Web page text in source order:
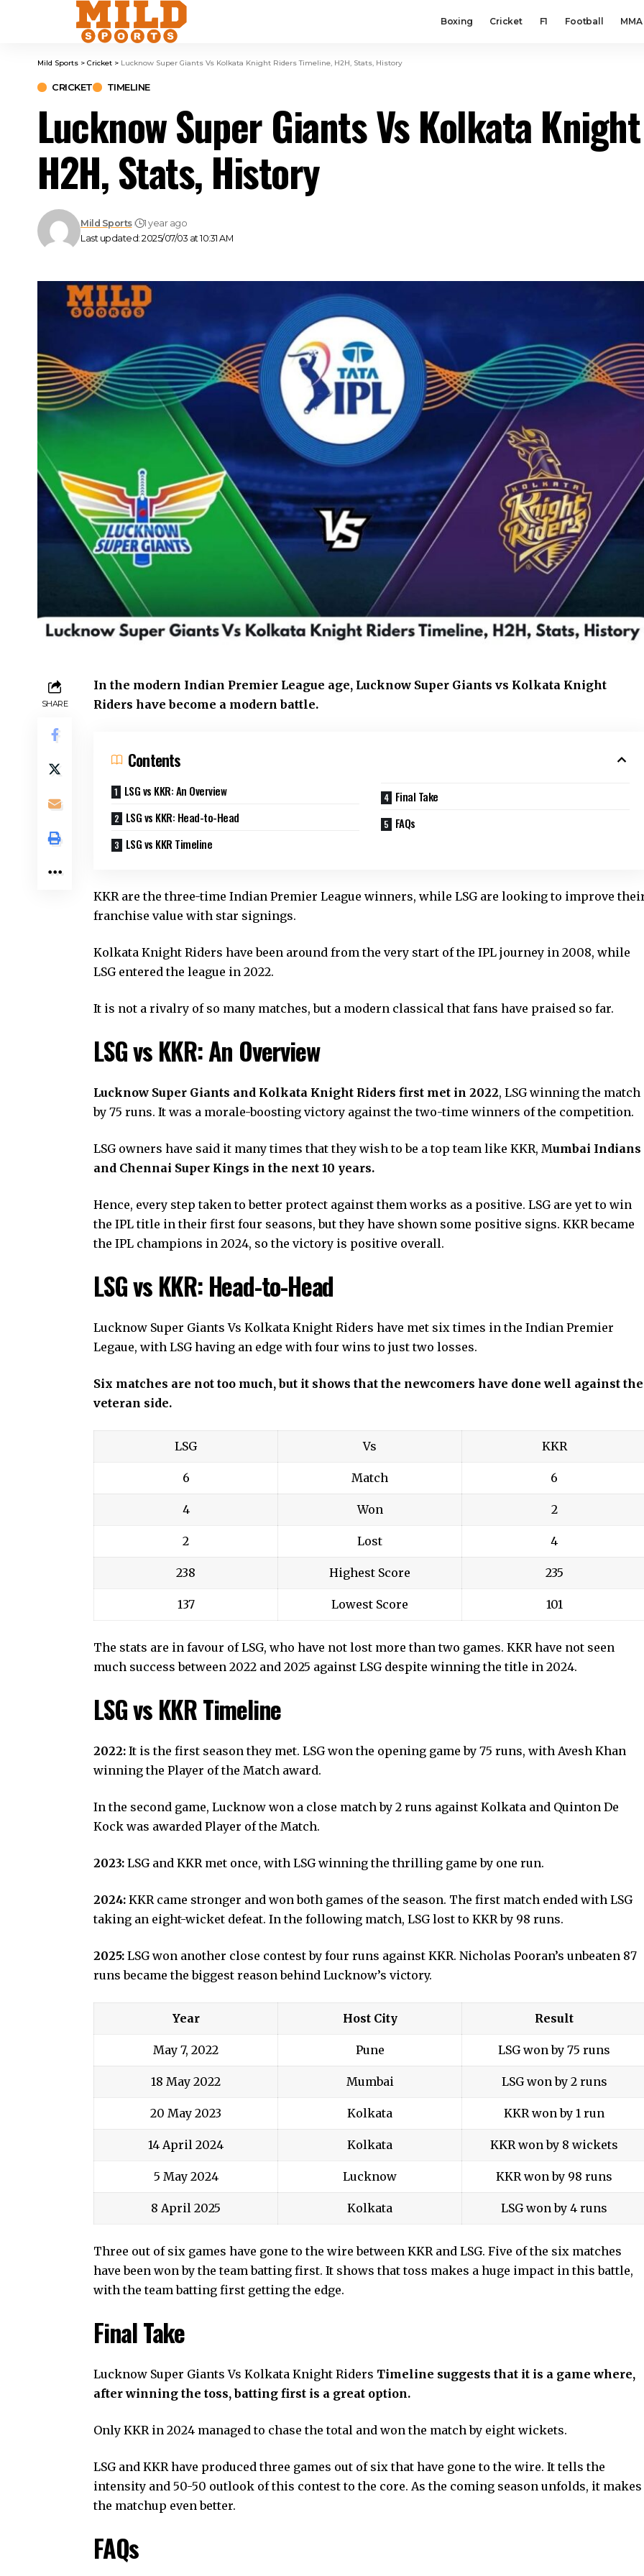
Boxing Cricket F1 Football MMA
Mild Sports > Cricket > Lucknow Super Giants Vs Kolkata Knight Riders Timeline, H2H, Stats, History
CRICKET TIMELINE
Lucknow Super Giants Vs Kolkata
H2H, Stats, History
Last updated: 2025/07/03 at 10:31 AM
Mild Sports 1 year ago
SHARE
In the modern Indian Premier League age, Lucknow Super Giants vs Kolkata Knight
Riders have become a modern battle.
Contents
LSG vs KKR: An Overview
LSG vs KKR: Head-to-Head
LSG vs KKR Timeline
Final Take
FAQs
KKR are the three-time Indian Premier League winners, while LSG are looking to improve
franchise value with star signings.
Kolkata Knight Riders have been around from the very start of the IPL journey in 2008, while
LSG entered the league in 2022.
It is not a rivalry of so many matches, but a modern classical that fans have praised so far.
LSG vs KKR: An Overview
Lucknow Super Giants and Kolkata Knight Riders first met in 2022, LSG winning the match
by 75 runs. It was a morale-boosting victory against the two-time winners of the competition.
LSG owners have said it many times that they wish to be a top team like KKR, Mumbai Indians
and Chennai Super Kings in the next 10 years.
Hence, every step taken to better protect against them works as a positive. LSG are yet to win
the IPL title in their first four seasons, but they have shown some positive signs. KKR became
the IPL champions in 2024, so the victory is positive overall.
LSG vs KKR: Head-to-Head
Lucknow Super Giants Vs Kolkata Knight Riders have met six times in the Indian Premier
Legaue, with LSG having an edge with four wins to just two losses.
Six matches are not too much, but it shows that the newcomers have done well against the
veteran side.
LSG Vs KKR
6 Match 6
4 Won 2
2 Lost 4
238 Highest Score 235
137 Lowest Score 101
The stats are in favour of LSG, who have not lost more than two games. KKR have not seen
much success between 2022 and 2025 against LSG despite winning the title in 2024.
LSG vs KKR Timeline
2022: It is the first season they met. LSG won the opening game by 75 runs, with Avesh Khan
winning the Player of the Match award.
In the second game, Lucknow won a close match by 2 runs against Kolkata and Quinton De
Kock was awarded Player of the Match.
2023: LSG and KKR met once, with LSG winning the thrilling game by one run.
2024: KKR came stronger and won both games of the season. The first match ended with LSG
taking an eight-wicket defeat. In the following match, LSG lost to KKR by 98 runs.
2025: LSG won another close contest by four runs against KKR. Nicholas Pooran’s unbeaten 87
runs became the biggest reason behind Lucknow’s victory.
Year Host City Result
May 7, 2022 Pune LSG won by 75 runs
18 May 2022 Mumbai LSG won by 2 runs
20 May 2023 Kolkata KKR won by 1 run
14 April 2024 Kolkata KKR won by 8 wickets
5 May 2024 Lucknow KKR won by 98 runs
8 April 2025 Kolkata LSG won by 4 runs
Three out of six games have gone to the wire between KKR and LSG. Five of the six matches
have been won by the team batting first. It shows that toss makes a huge impact in this battle,
with the team batting first getting the edge.
Final Take
Lucknow Super Giants Vs Kolkata Knight Riders Timeline suggests that it is a game where,
after winning the toss, batting first is a great option.
Only KKR in 2024 managed to chase the total and won the match by eight wickets.
LSG and KKR have produced three games out of six that have gone to the wire. It tells the
intensity and 50-50 outlook of this contest to the core. As the coming season unfolds, it makes
the matchup even better.
FAQs